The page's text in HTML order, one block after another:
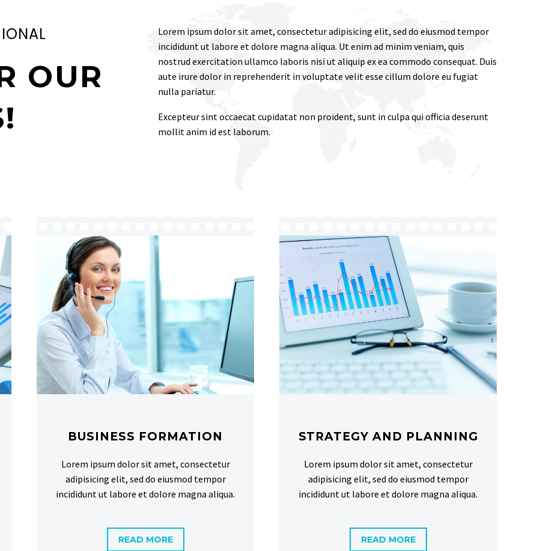
OUR
Lorem ipsum dolor sit amet, consectetur adipisicing elit, sed do eiusmod tempor
incididunt ut labore et dolore magna aliqua. Ut enim ad minim veniam, quis
nostrud exercitation ullamco laboris nisi ut aliquip ex ea commodo consequat. Duis
aute irure dolor in reprehenderit in voluptate velit esse cillum dolore eu fugiat
nulla pariatur.
Excepteur sint occaecat cupidatat non proident, sunt in culpa qui officia deserunt
mollit anim id est laborum.
BUSINESS FORMATION
Lorem ipsum dolor sit amet, consectetur
adipisicing elit, sed do eiusmod tempor
incididunt ut labore et dolore magna aliqua.
READ MORE
STRATEGY AND PLANNING
Lorem ipsum dolor sit amet, consectetur
adipisicing elit, sed do eiusmod tempor
incididunt ut labore et dolore magna aliqua.
READ MORE